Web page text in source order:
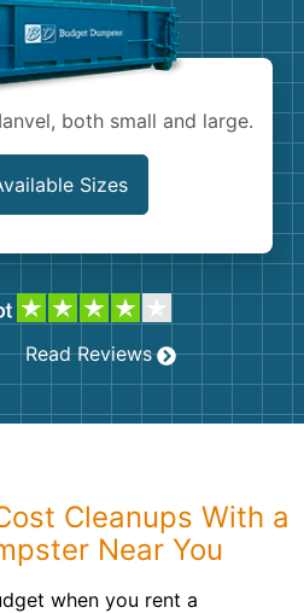
both small and large.
Sizes
Read Reviews
Cleanups With a
Near You
when you rent a